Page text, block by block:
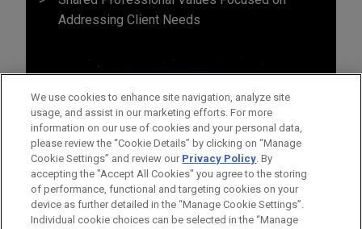
Addressing Client Needs
We use cookies to enhance site navigation, analyze site
usage, and assist in our marketing efforts. For more
information on our use of cookies and your personal data,
please review the “Cookie Details” by clicking on “Manage
Cookie Settings” and review our Privacy Policy. By
accepting the "Accept All Cookies" you agree to the storing
of performance, functional and targeting cookies on your
device as further detailed in the “Manage Cookie Settings”.
Individual cookie choices can be selected in the “Manage